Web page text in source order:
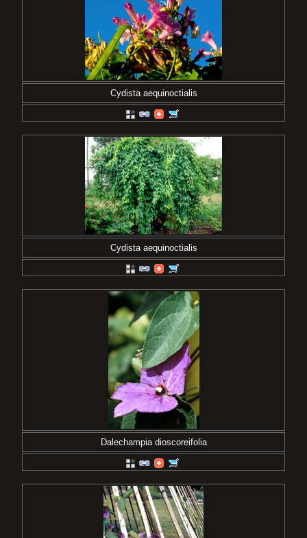
Cydista aequinoctialis
Cydista aequinoctialis
Dalechampia dioscoreifolia